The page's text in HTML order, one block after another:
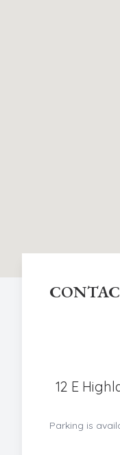
12 E
Parking is